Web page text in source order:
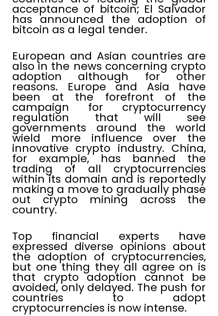
acceptance of bitcoin; El Salvador
has announced the adoption of
bitcoin as a legal tender.
European and Asian countries are
also in the news concerning crypto
adoption although for other
reasons. Europe and Asia have
been at the forefront of the
campaign for cryptocurrency
regulation that will see
governments around the world
wield more influence over the
innovative crypto industry. China,
for example, has banned the
trading of all cryptocurrencies
within its domain and is reportedly
making a move to gradually phase
out crypto mining across the
country.
Top financial experts have
expressed diverse opinions about
the adoption of cryptocurrencies,
but one thing they all agree on is
that crypto adoption cannot be
avoided, only delayed. The push for
countries to adopt
cryptocurrencies is now intense.